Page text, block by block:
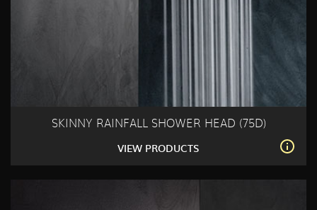
SKINNY RAINFALL SHOWER HEAD (75D)
VIEW PRODUCTS